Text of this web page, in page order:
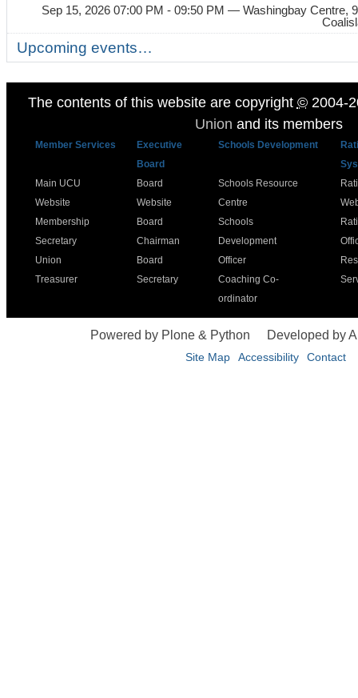
Sep 15, 2026 07:00 PM - 09:50 PM — Washingbay Centre,
Upcoming events…
The contents of this website are copyright ©2004-
Union and its members
Member Services
Executive
Board
Schools Development
Main UCU
Website
Membership
Secretary
Union
Treasurer
Board
Website
Board
Chairman
Board
Secretary
Schools Resource
Centre
Schools
Development
Officer
Coaching Co-
ordinator
Powered by Plone & Python Developed by
Site Map Accessibility Contact